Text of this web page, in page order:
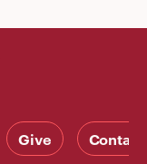
Give Contact